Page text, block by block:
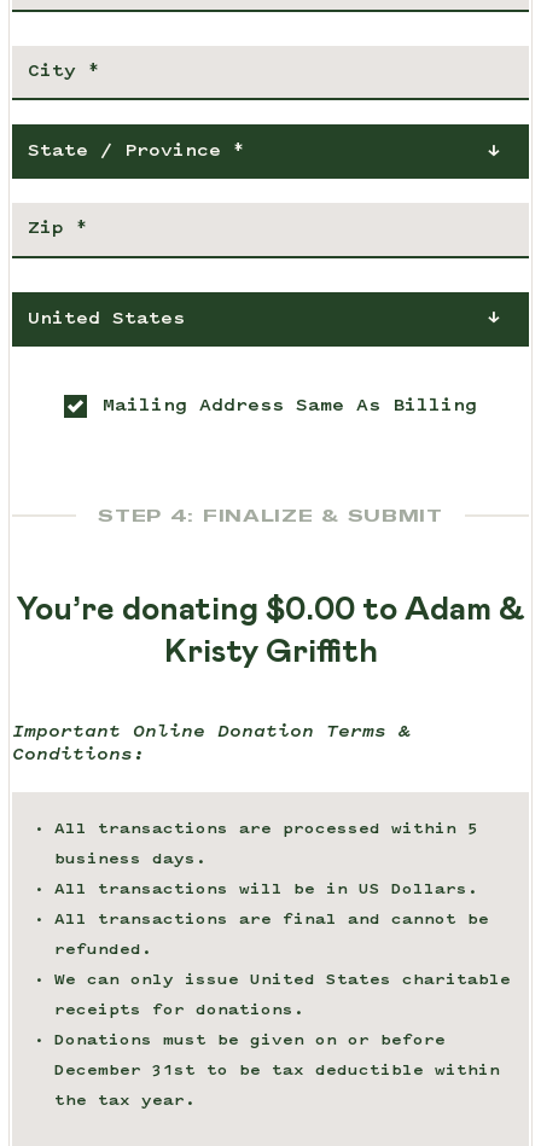
State / Province *
United States
Mailing Address Same As Billing
STEP 4: FINALIZE & SUBMIT
You’re donating $0.00 to Adam &
Kristy Griffith
Important Online Donation Terms &
Conditions:
All transactions are processed within 5
business days.
All transactions will be in US Dollars.
All transactions are final and cannot be
refunded.
We can only issue United States charitable
receipts for donations.
Donations must be given on or before
December 31st to be tax deductible within
the tax year.